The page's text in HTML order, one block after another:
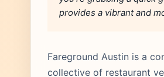
provides a vibrant and
Fareground Austin is a
collective of restaurant